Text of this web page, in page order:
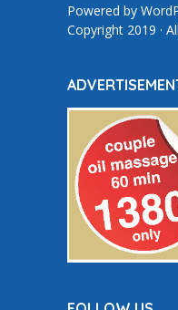
Powered by
Copyright 2019 ·